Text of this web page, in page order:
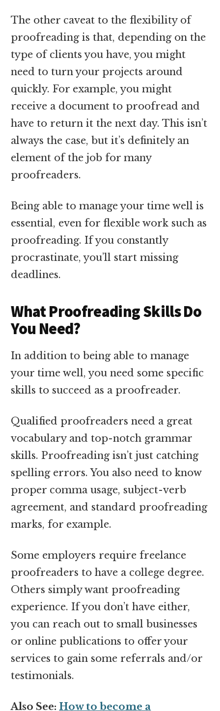
The other caveat to the flexibility of
proofreading is that, depending on the
type of clients you have, you might
need to turn your projects around
quickly. For example, you might
receive a document to proofread and
have to return it the next day. This isn’t
always the case, but it’s definitely an
element of the job for many
proofreaders.
Being able to manage your time well is
essential, even for flexible work such as
proofreading. If you constantly
procrastinate, you’ll start missing
deadlines.
What Proofreading Skills Do
You Need?
In addition to being able to manage
your time well, you need some specific
skills to succeed as a proofreader.
Qualified proofreaders need a great
vocabulary and top-notch grammar
skills. Proofreading isn’t just catching
spelling errors. You also need to know
proper comma usage, subject-verb
agreement, and standard proofreading
marks, for example.
Some employers require freelance
proofreaders to have a college degree.
Others simply want proofreading
experience. If you don’t have either,
you can reach out to small businesses
or online publications to offer your
services to gain some referrals and/or
testimonials.
Also See: How to become a